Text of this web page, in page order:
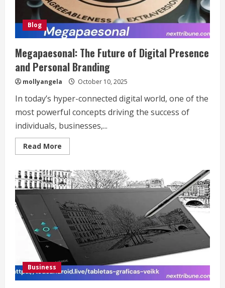
Blog
Megapaesonal: The Future of Digital Presence
and Personal Branding
mollyangela October 10, 2025
In today’s hyper-connected digital world, one of the
most powerful concepts driving the success of
individuals, businesses,...
Read More
more
The
Future
of
Digital
Presence
and
Personal
Branding
Business